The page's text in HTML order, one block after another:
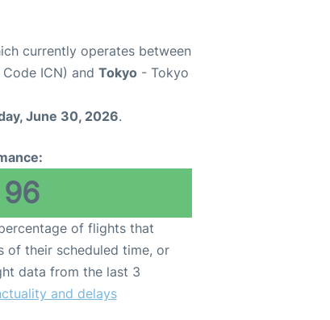
currently operates between
ICN) and Tokyo - Tokyo
June 30, 2026.
96
of flights that
of their scheduled time, or
data from the last 3
and delays